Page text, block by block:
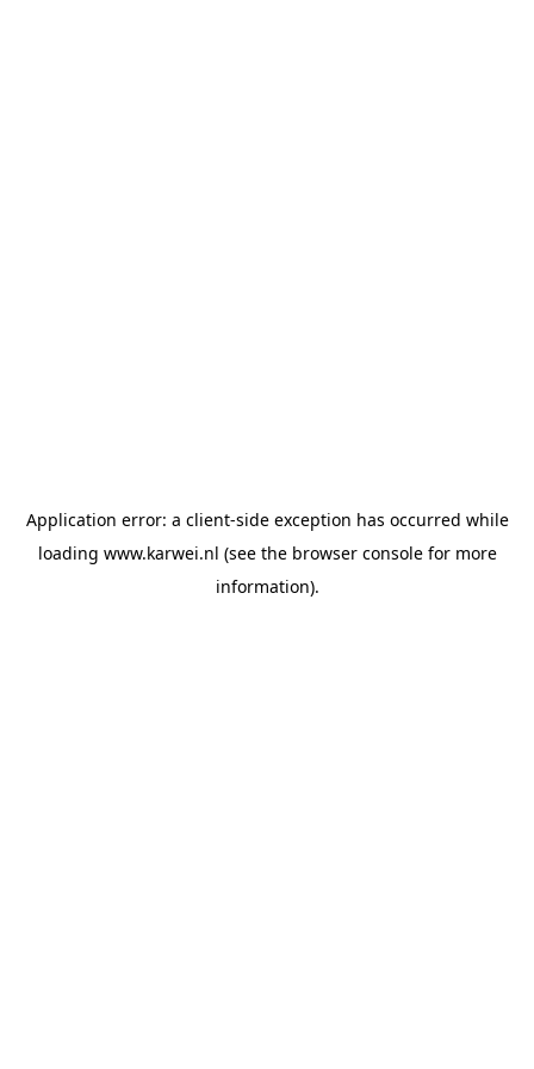
Application error: a client-side exception has occurred while
loading www.karwei.nl (see the browser consolefor more
information).